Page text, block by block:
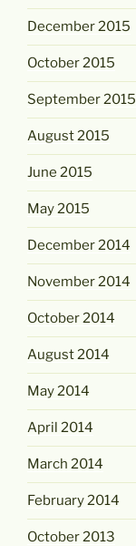
December 2015
October 2015
September 2015
August 2015
June 2015
May 2015
December 2014
November 2014
October 2014
August 2014
May 2014
April 2014
March 2014
February 2014
October 2013